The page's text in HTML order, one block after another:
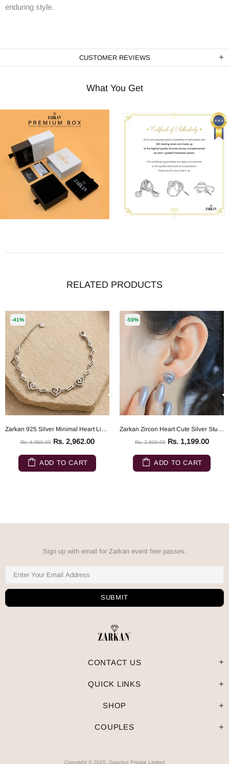
enduring style.
CUSTOMER REVIEWS
What You Get
RELATED PRODUCTS
-41%
Zarkan 925 Silver Minimal Heart Link Bracelet
Rs. 4,950.00 Rs. 2,962.00
ADD TO CART
-59%
Zarkan Zircon Heart Cute Silver Studs
Rs. 2,900.00 Rs. 1,199.00
ADD TO CART
Sign up with email for Zarkan event free passes.
CONTACT US
QUICK LINKS
SHOP
COUPLES
Copyright © 2025, Gaenius Private Limited